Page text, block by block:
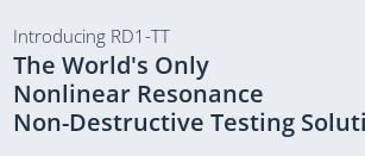
Introducing RD1-TT
The World's Only
Nonlinear Resonance
Non-Destructive Testing